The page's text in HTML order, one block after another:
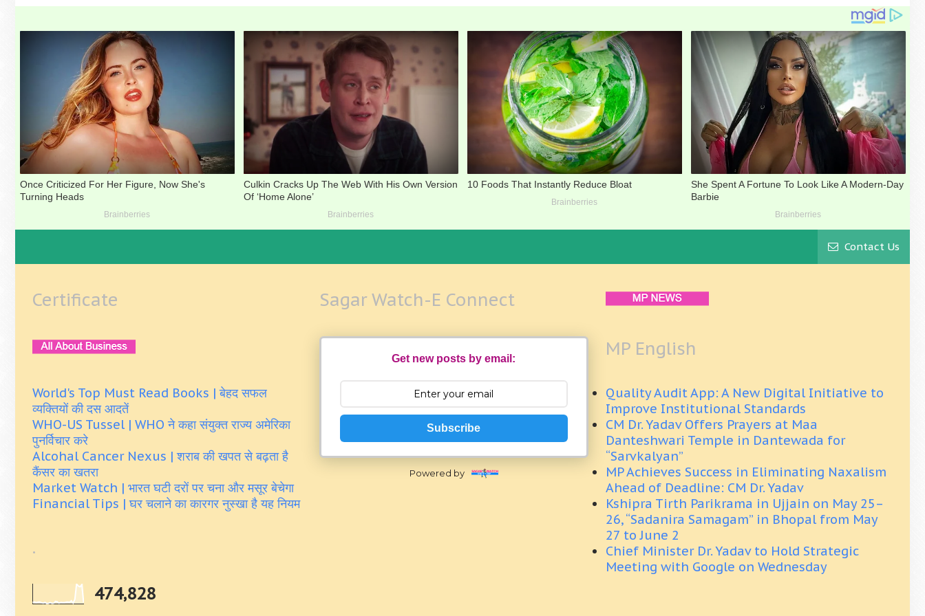
Contact Us
Certificate
World's Top Must Read Books | बेहद सफल
व्यक्तियों की दस आदतें
WHO-US Tussel | WHO ने कहा संयुक्त राज्य अमेरिका
पुनर्विचार करे
Alcohal Cancer Nexus | शराब की खपत से बढ़ता है
कैंसर का खतरा
Market Watch | भारत घटी दरों पर चना और मसूर बेचेगा
Financial Tips | घर चलाने का कारगर नुस्खा है यह नियम
.
474,828
Sagar Watch-E Connect
Get new posts by email:
Subscribe
Powered by
MP English
Quality Audit App: A New Digital Initiative to
Improve Institutional Standards
CM Dr. Yadav Offers Prayers at Maa
Danteshwari Temple in Dantewada for
“Sarvkalyan”
MP Achieves Success in Eliminating Naxalism
Ahead of Deadline: CM Dr. Yadav
Kshipra Tirth Parikrama in Ujjain on May 25–
26, “Sadanira Samagam” in Bhopal from May
27 to June 2
Chief Minister Dr. Yadav to Hold Strategic
Meeting with Google on Wednesday